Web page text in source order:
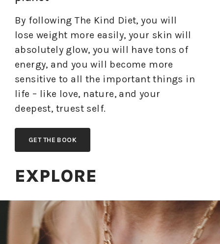
By following The Kind Diet, you will
lose weight more easily, your skin will
absolutely glow, you will have tons of
energy, and you will become more
sensitive to all the important things in
life – like love, nature, and your
deepest, truest self.
GET THE BOOK
EXPLORE